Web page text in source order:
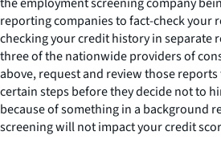
reporting companies to fact-check your
checking your credit history in separate
three of the nationwide providers of
above, request and review those
certain steps before they decide not to
because of something in a background
screening will not impact your credit